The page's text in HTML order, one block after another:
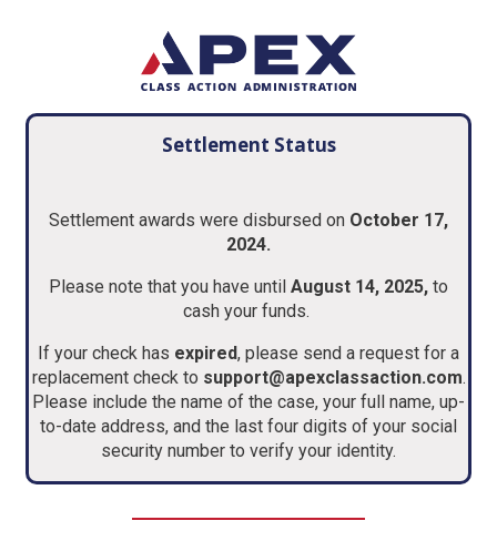
Settlement Status
Settlement awards were disbursed on October 17,
2024.
Please note that you have until August 14, 2025, to
cash your funds.
If your check has expired, please send a request for a
replacement check to support@apexclassaction.com.
Please include the name of the case, your full name, up-
to-date address, and the last four digits of your social
security number to verify your identity.